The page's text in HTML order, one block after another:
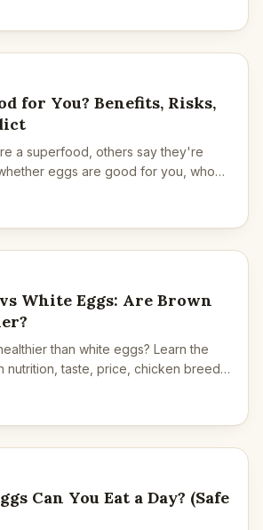
for You? Benefits, Risks,
a superfood, others say they're
eggs are good for you, who
White Eggs: Are Brown
than white eggs? Learn the
nutrition, taste, price, chicken breed,
Can You Eat a Day? (Safe